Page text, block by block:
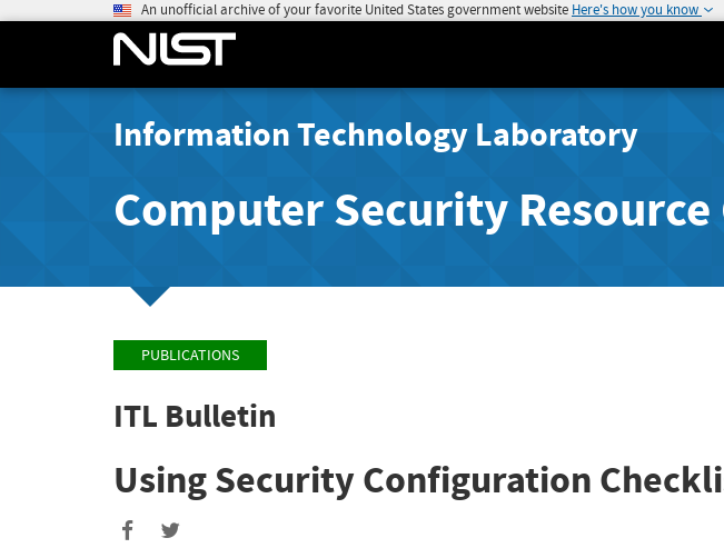
An unofficial archive of your favorite United States government website Here's how you know
Information Technology Laboratory
Computer Security
PUBLICATIONS
ITL Bulletin
Using Security Configuration